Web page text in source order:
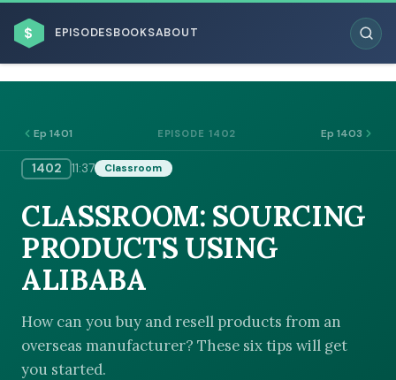
$ EPISODESBOOKSABOUT
BROWSE BY BUSINESS MODEL
BROWSE BY TOPIC
Ep 1401 EPISODE 1402 Ep 1403
1402 11:37 Classroom
CLASSROOM: SOURCING
PRODUCTS USING
ALIBABA
How can you buy and resell products from an
overseas manufacturer? These six tips will get
you started.